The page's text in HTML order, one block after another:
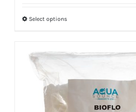
Select options